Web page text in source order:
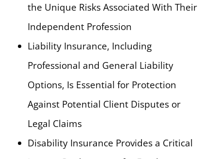
the Unique Risks Associated With Their
Independent Profession
Liability Insurance, Including
Professional and General Liability
Options, Is Essential for Protection
Against Potential Client Disputes or
Legal Claims
Disability Insurance Provides a Critical